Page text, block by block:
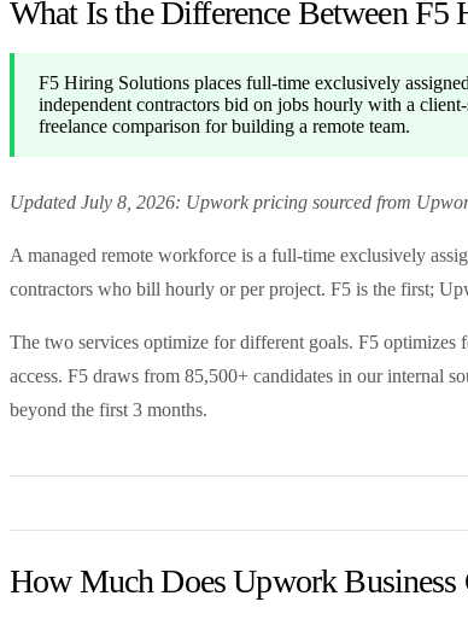
What Is the Difference Between
F5 Hiring Solutions places full-time exclusively
independent contractors bid on jobs hourly with a
freelance comparison for building a remote team.
Updated July 8, 2026: Upwork pricing sourced from
A managed remote workforce is a full-time exclusively
contractors who bill hourly or per project. F5 is the first;
The two services optimize for different goals. F5
access. F5 draws from 85,500+ candidates in our internal
beyond the first 3 months.
How Much Does Upwork Business